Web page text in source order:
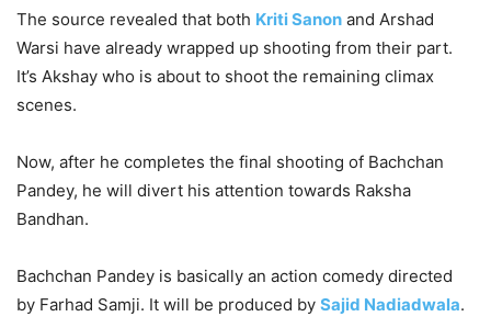
The source revealed that both Kriti Sanon and Arshad
Warsi have already wrapped up shooting from their part.
It’s Akshay who is about to shoot the remaining climax
scenes.
Now, after he completes the final shooting of Bachchan
Pandey, he will divert his attention towards Raksha
Bandhan.
Bachchan Pandey is basically an action comedy directed
by Farhad Samji. It will be produced by Sajid Nadiadwala.